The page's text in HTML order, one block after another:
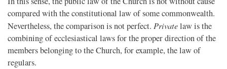
compared with the constitutional law of some commonwealth.
Nevertheless, the comparison is not perfect. Privatelaw is the
combining of ecclesiastical laws for the proper direction of the
members belonging to the Church, for example, the law of
regulars.